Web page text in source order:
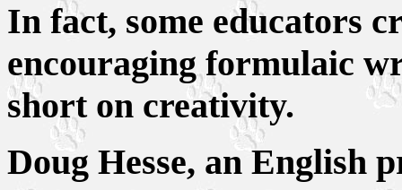
In fact, some educators
encouraging formulaic
short on creativity.
Doug Hesse, an English